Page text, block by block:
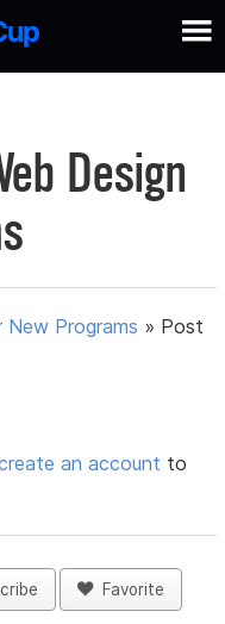
Design
New Programs » Post
an account to
Favorite